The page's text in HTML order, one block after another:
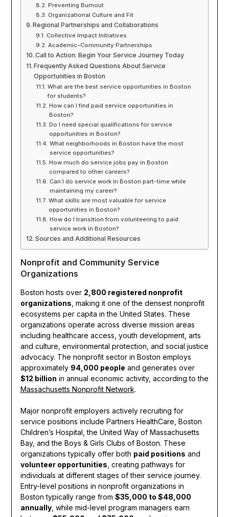
Preventing Burnout
Organizational Culture and Fit
Regional Partnerships and Collaborations
Collective Impact Initiatives
Academic-Community Partnerships
Call to Action: Begin Your Service Journey Today
Frequently Asked Questions About Service
Opportunities in Boston
What are the best service opportunities in Boston
for students?
How can I find paid service opportunities in
Boston?
Do I need special qualifications for service
opportunities in Boston?
What neighborhoods in Boston have the most
service opportunities?
How much do service jobs pay in Boston
compared to other careers?
Can I do service work in Boston part-time while
maintaining my career?
What skills are most valuable for service
opportunities in Boston?
How do I transition from volunteering to paid
service work in Boston?
Sources and Additional Resources
Nonprofit and Community Service
Organizations
Boston hosts over 2,800 registered nonprofit
organizations , making it one of the densest nonprofit
ecosystems per capita in the United States. These
organizations operate across diverse mission areas
including healthcare access, youth development, arts
and culture, environmental protection, and social justice
advocacy. The nonprofit sector in Boston employs
approximately 94,000 people and generates over
$12 billion in annual economic activity, according to the
Massachusetts Nonprofit Network.
Major nonprofit employers actively recruiting for
service positions include Partners HealthCare, Boston
Children’s Hospital, the United Way of Massachusetts
Bay, and the Boys & Girls Clubs of Boston. These
organizations typically offer both paid positions and
volunteer opportunities , creating pathways for
individuals at different stages of their service journey.
Entry-level positions in nonprofit organizations in
Boston typically range from $35,000 to $48,000
annually, while mid-level program managers earn